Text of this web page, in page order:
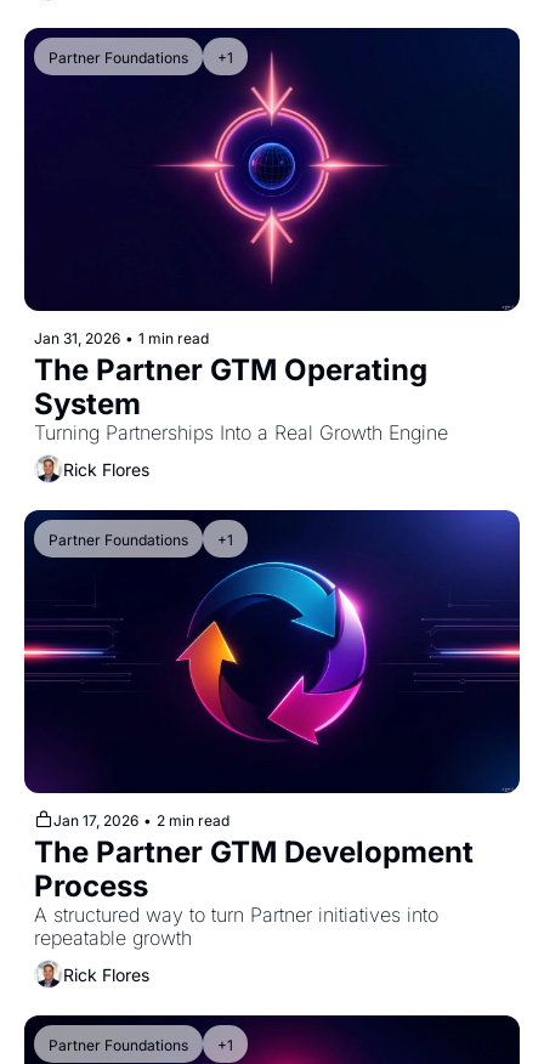
Partner Foundations +1
Jan 31, 2026 • 1 min read
The Partner GTM Operating
System
Turning Partnerships Into a Real Growth Engine
Rick Flores
Partner Foundations +1
Jan 17, 2026 • 2 min read
The Partner GTM Development
Process
A structured way to turn Partner initiatives into
repeatable growth
Rick Flores
Partner Foundations +1